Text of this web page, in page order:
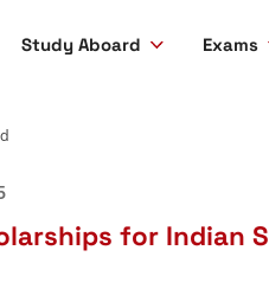
Study Aboard Exams
for Indian